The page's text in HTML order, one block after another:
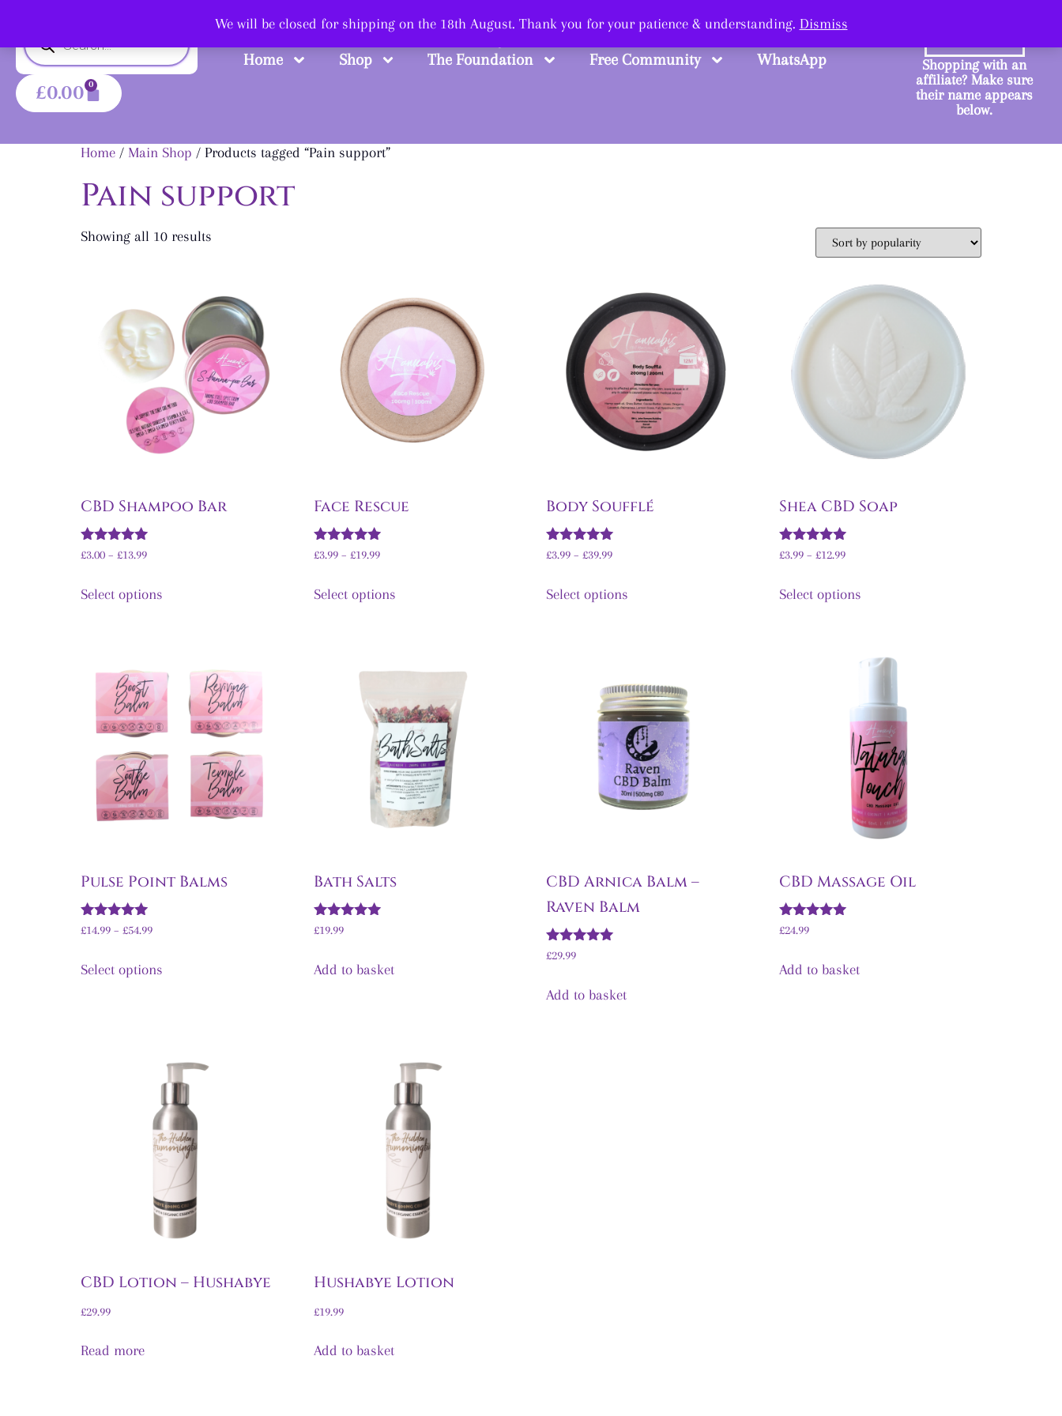
We will be closed for shipping on the 18th August. Thank you for your patience & understanding. Dismiss
£0.00 0
Shop Smart, Shop Strange.
Home Shop The Foundation Free Community WhatsApp
Shopping with an
affiliate? Make sure
their name appears
below.
Home / Main Shop / Products tagged “Pain support”
Pain support
Showing all 10 results
CBD Shampoo Bar
Rated
£3.00 – £13.99
Select options
Face Rescue
Rated
£3.99 – £19.99
Select options
Body Soufflé
Rated
£3.99 – £39.99
Select options
Shea CBD Soap
Rated
£3.99 – £12.99
Select options
Pulse Point Balms
Rated
£14.99 – £54.99
Select options
Bath Salts
Rated
£19.99
Add to basket
CBD Arnica Balm –
Raven Balm
Rated
£29.99
Add to basket
CBD Massage Oil
Rated
£24.99
Add to basket
CBD Lotion – Hushabye
£29.99
Read more
Hushabye Lotion
£19.99
Add to basket